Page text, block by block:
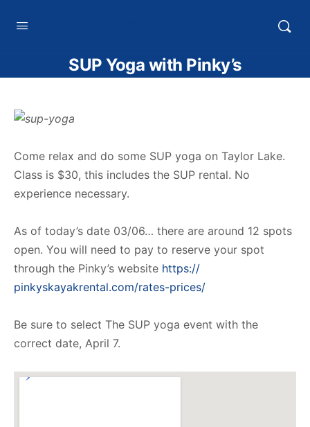
SUP Yoga with Pinky’s
Come relax and do some SUP yoga on Taylor Lake.
Class is $30, this includes the SUP rental. No
experience necessary.
As of today’s date 03/06… there are around 12 spots
open. You will need to pay to reserve your spot
through the Pinky’s website https://
pinkyskayakrental.com/rates-prices/
Be sure to select The SUP yoga event with the
correct date, April 7.